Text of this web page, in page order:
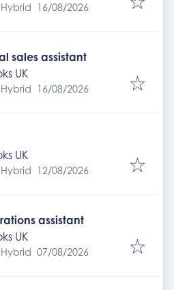
Hybrid Expires:
16/08/2026
sales assistant
UK
Hybrid Expires:
16/08/2026
UK
Hybrid Expires:
12/08/2026
assistant
UK
Hybrid Expires:
07/08/2026